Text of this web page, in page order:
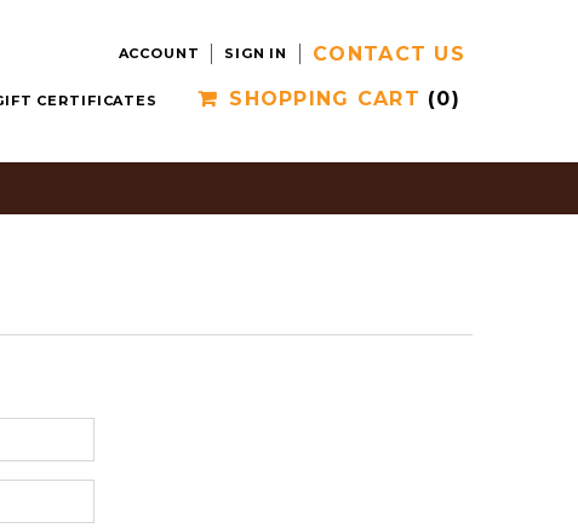
ACCOUNT SIGN IN CONTACT US
CERTIFICATES SHOPPING CART (0)